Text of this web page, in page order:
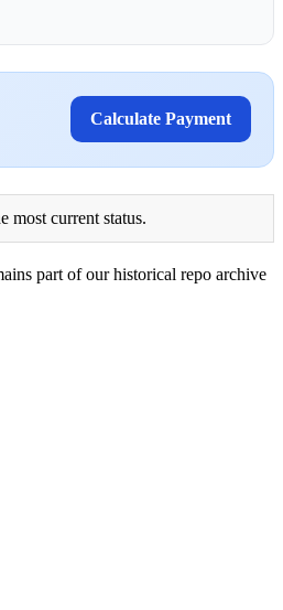
Calculate Payment
most current status.
part of our historical repo archive